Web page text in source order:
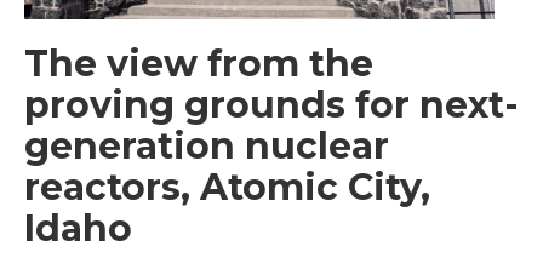
The view from the
proving grounds for next-
generation nuclear
reactors, Atomic City,
Idaho